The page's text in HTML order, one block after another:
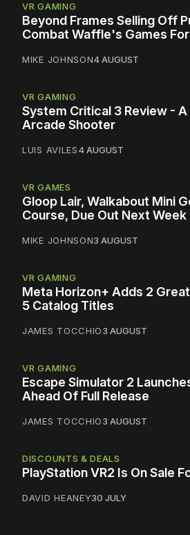
VR GAMING
Beyond Frames Selling Off
Combat Waffle's Games For
MIKE JOHNSON4 AUGUST
VR GAMING
System Critical 3 Review -
Arcade Shooter
LUIS AVILES4 AUGUST
VR GAMES
Gloop Lair, Walkabout Mini
Course, Due Out Next Week
MIKE JOHNSON3 AUGUST
VR GAMING
Meta Horizon+ Adds 2
5 Catalog Titles
JAMES TOCCHIO3 AUGUST
VR GAMING
Escape Simulator 2
Ahead Of Full Release
JAMES TOCCHIO3 AUGUST
DISCOUNTS & DEALS
PlayStation VR2 Is On Sale
DAVID HEANEY30 JULY